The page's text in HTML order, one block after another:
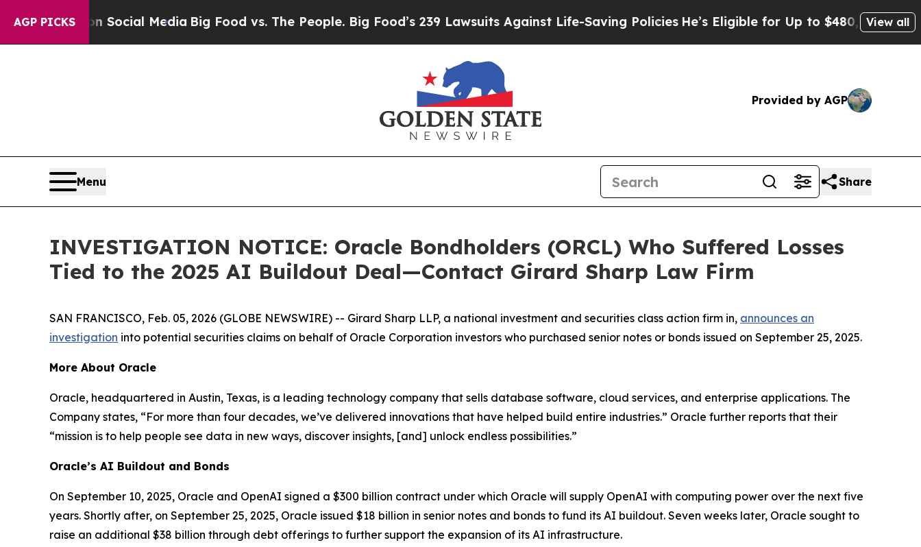
AGP PICKSon Social Media Big Food vs. The People. Big Food’s 239 Lawsuits Against Life-Saving PoliciesHe’s Eligible for Up to $480,000 AfterView all
Provided by AGP
Menu Share
INVESTIGATION NOTICE: Oracle Bondholders (ORCL) Who Suffered Losses
Tied to the 2025 AI Buildout Deal—Contact Girard Sharp Law Firm
SAN FRANCISCO, Feb. 05, 2026 (GLOBE NEWSWIRE) -- Girard Sharp LLP, a national investment and securities class action firm in, announces an
investigation into potential securities claims on behalf of Oracle Corporation investors who purchased senior notes or bonds issued on September 25, 2025.
More About Oracle
Oracle, headquartered in Austin, Texas, is a leading technology company that sells database software, cloud services, and enterprise applications. The
Company states, “For more than four decades, we’ve delivered innovations that have helped build entire industries.” Oracle further reports that their
“mission is to help people see data in new ways, discover insights, [and] unlock endless possibilities.”
Oracle’s AI Buildout and Bonds
On September 10, 2025, Oracle and OpenAI signed a $300 billion contract under which Oracle will supply OpenAI with computing power over the next five
years. Shortly after, on September 25, 2025, Oracle issued $18 billion in senior notes and bonds to fund its AI buildout. Seven weeks later, Oracle sought to
raise an additional $38 billion through debt offerings to further support the expansion of its AI infrastructure.